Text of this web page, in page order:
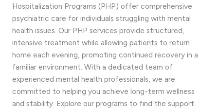
Hospitalization Programs (PHP) offer comprehensive
psychiatric care for individuals struggling with mental
health issues. Our PHP services provide structured,
intensive treatment while allowing patients to return
home each evening, promoting continued recovery in a
familiar environment. With a dedicated team of
experienced mental health professionals, we are
committed to helping you achieve long-term wellness
and stability. Explore our programs to find the support